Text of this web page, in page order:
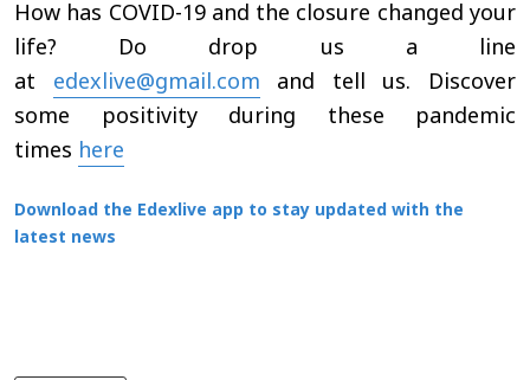
How has COVID-19 and the closure changed your
life? Do drop us a line
at edexlive@gmail.com and tell us. Discover
some positivity during these pandemic
times here
Download the Edexlive app to stay updated with the
latest news